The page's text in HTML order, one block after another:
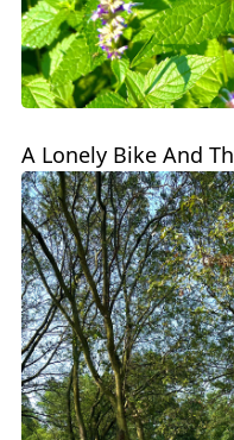
A Lonely Bike And